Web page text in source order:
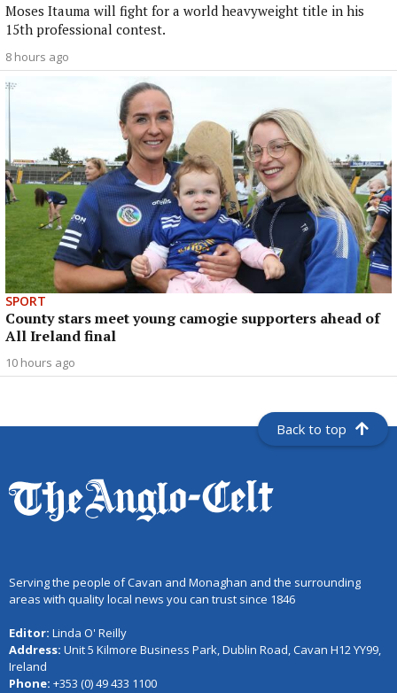
Moses Itauma will fight for a world heavyweight title in his
15th professional contest.
8 hours ago
SPORT
County stars meet young camogie supporters ahead of
All Ireland final
10 hours ago
Back to top
Serving the people of Cavan and Monaghan and the surrounding
areas with quality local news you can trust since 1846
Editor: Linda O' Reilly
Address: Unit 5 Kilmore Business Park, Dublin Road, Cavan H12 YY99,
Ireland
Phone: +353 (0) 49 433 1100